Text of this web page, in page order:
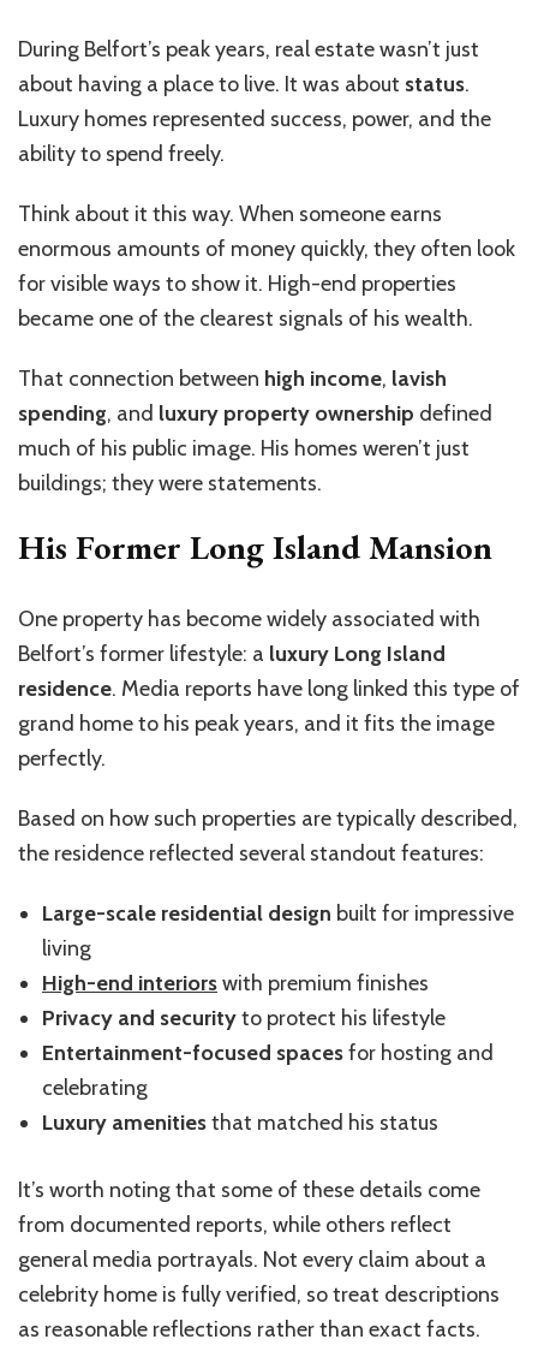
During Belfort’s peak years, real estate wasn’t just
about having a place to live. It was about status.
Luxury homes represented success, power, and the
ability to spend freely.
Think about it this way. When someone earns
enormous amounts of money quickly, they often look
for visible ways to show it. High-end properties
became one of the clearest signals of his wealth.
That connection between high income, lavish
spending, and luxury property ownership defined
much of his public image. His homes weren’t just
buildings; they were statements.
His Former Long Island Mansion
One property has become widely associated with
Belfort’s former lifestyle: a luxury Long Island
residence. Media reports have long linked this type of
grand home to his peak years, and it fits the image
perfectly.
Based on how such properties are typically described,
the residence reflected several standout features:
Large-scale residential design built for impressive
living
High-end interiorswith premium finishes
Privacy and securityto protect his lifestyle
Entertainment-focused spacesfor hosting and
celebrating
Luxury amenitiesthat matched his status
It’s worth noting that some of these details come
from documented reports, while others reflect
general media portrayals. Not every claim about a
celebrity home is fully verified, so treat descriptions
as reasonable reflections rather than exact facts.